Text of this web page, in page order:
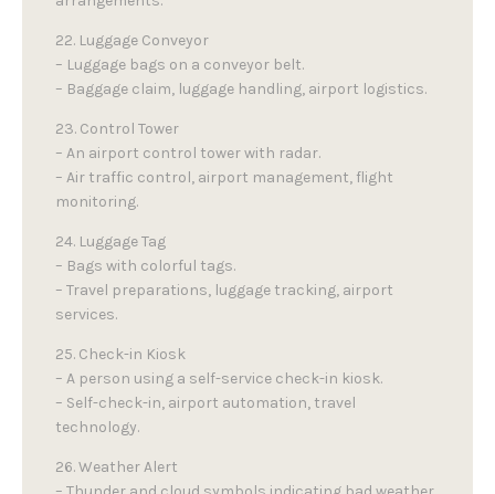
22. Luggage Conveyor
– Luggage bags on a conveyor belt.
– Baggage claim, luggage handling, airport logistics.
23. Control Tower
– An airport control tower with radar.
– Air traffic control, airport management, flight
monitoring.
24. Luggage Tag
– Bags with colorful tags.
– Travel preparations, luggage tracking, airport
services.
25. Check-in Kiosk
– A person using a self-service check-in kiosk.
– Self-check-in, airport automation, travel
technology.
26. Weather Alert